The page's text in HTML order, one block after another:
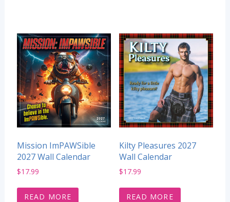
Mission ImPAWSible
2027 Wall Calendar
$17.99
READ MORE
Kilty Pleasures 2027
Wall Calendar
$17.99
READ MORE